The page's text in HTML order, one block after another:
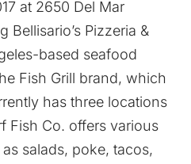
at 2650 Del Mar
Bellisario’s Pizzeria &
based seafood
Fish Grill brand, which
has three locations
Fish Co. offers various
salads, poke, tacos,